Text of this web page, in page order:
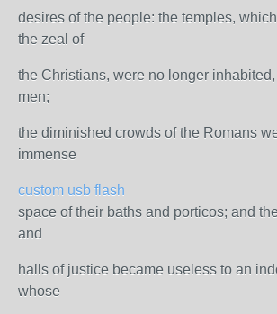
desires of the people: the temples,
the zeal of
the Christians, were no longer
men;
the diminished crowds of the Romans
immense
custom usb flash
space of their baths and porticos; and
and
halls of justice became useless to an
whose